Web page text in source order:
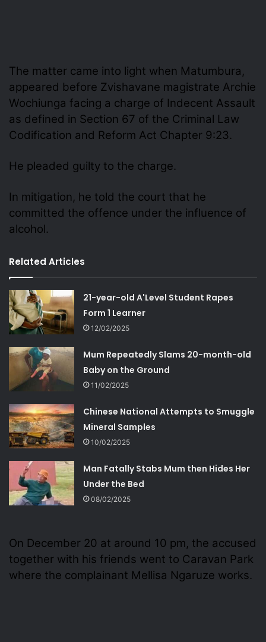
The matter came into light when Matumbura,
appeared before Zvishavane magistrate Archie
Wochiunga facing a charge of Indecent Assault
as defined in Section 67 of the Criminal Law
Codification and Reform Act Chapter 9:23.
He pleaded guilty to the charge.
In mitigation, he told the court that he
committed the offence under the influence of
alcohol.
Related Articles
21-year-old A'Level Student Rapes
Form 1 Learner
12/02/2025
Mum Repeatedly Slams 20-month-old
Baby on the Ground
11/02/2025
Chinese National Attempts to Smuggle
Mineral Samples
10/02/2025
Man Fatally Stabs Mum then Hides Her
Under the Bed
08/02/2025
On December 20 at around 10 pm, the accused
together with his friends went to Caravan Park
where the complainant Mellisa Ngaruze works.